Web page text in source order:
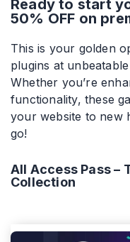
Turn Any
View All
Products
Ready to start
50% OFF on
This is your golden
plugins at
Whether you’re
functionality, these
your website to new
go!
All Access Pass –
Collection